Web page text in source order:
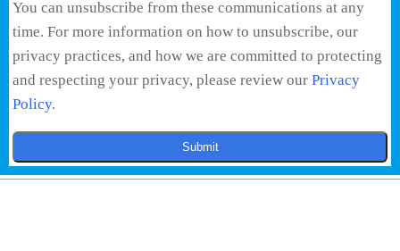
You can unsubscribe from these communications at any
time. For more information on how to unsubscribe, our
privacy practices, and how we are committed to protecting
and respecting your privacy, please review our Privacy
Policy.
Submit